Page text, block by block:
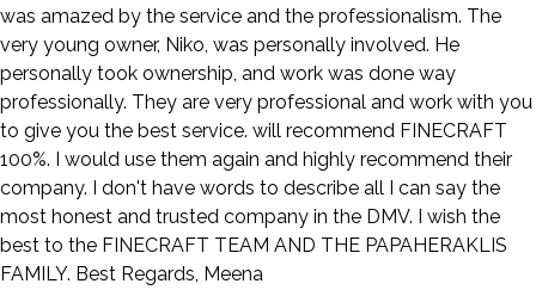
was amazed by the service and the professionalism. The
very young owner, Niko, was personally involved. He
personally took ownership, and work was done way
professionally. They are very professional and work with you
to give you the best service. will recommend FINECRAFT
100%. I would use them again and highly recommend their
company. I don't have words to describe all I can say the
most honest and trusted company in the DMV. I wish the
best to the FINECRAFT TEAM AND THE PAPAHERAKLIS
FAMILY. Best Regards, Meena